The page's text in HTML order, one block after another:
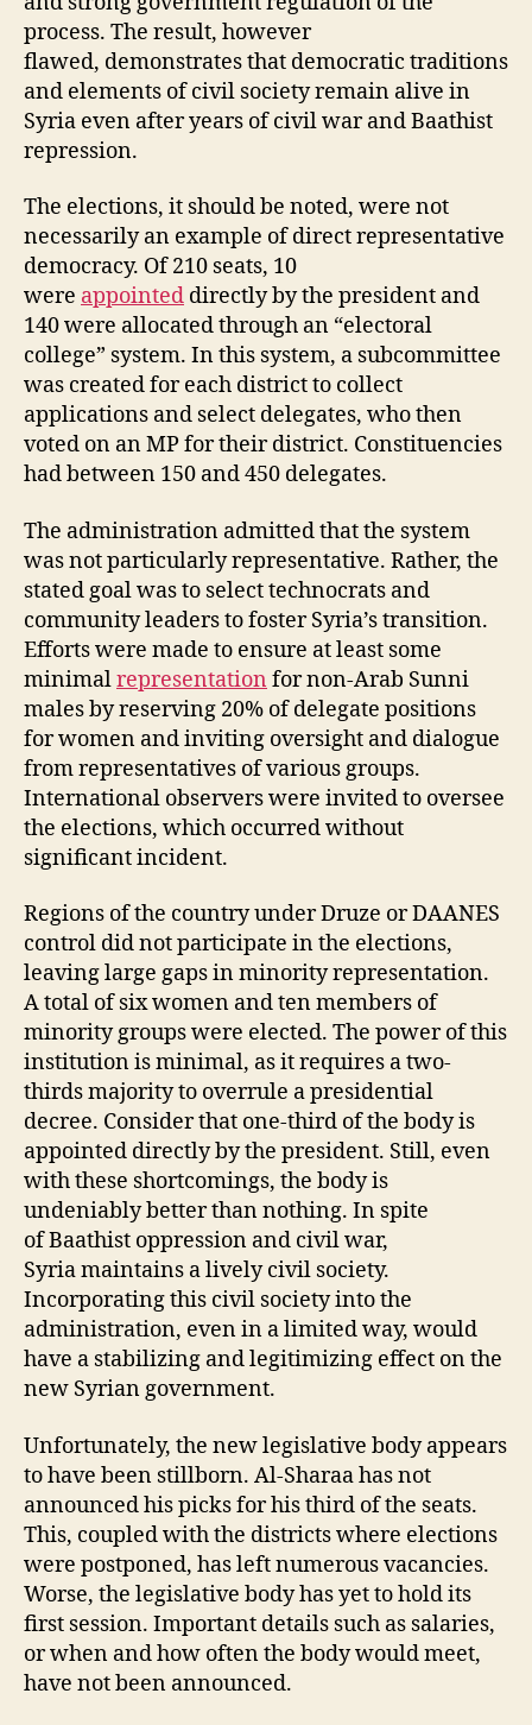
process. The result, however
flawed, demonstrates that democratic traditions
and elements of civil society remain alive in
Syria even after years of civil war and Baathist
repression.
The elections, it should be noted, were not
necessarily an example of direct representative
democracy. Of 210 seats, 10
were appointed directly by the president and
140 were allocated through an “electoral
college” system. In this system, a subcommittee
was created for each district to collect
applications and select delegates, who then
voted on an MP for their district. Constituencies
had between 150 and 450 delegates.
The administration admitted that the system
was not particularly representative. Rather, the
stated goal was to select technocrats and
community leaders to foster Syria’s transition.
Efforts were made to ensure at least some
minimalrepresentation for non-Arab Sunni
males by reserving 20% of delegate positions
for women and inviting oversight and dialogue
from representatives of various groups.
International observers were invited to oversee
the elections, which occurred without
significant incident.
Regions of the country under Druze or DAANES
control did not participate in the elections,
leaving large gaps in minority representation.
A total of six women and ten members of
minority groups were elected. The power of this
institution is minimal, as it requires a two-
thirds majority to overrule a presidential
decree. Consider that one-third of the body is
appointed directly by the president. Still, even
with these shortcomings, the body is
undeniably better than nothing. In spite
of Baathist oppression and civil war,
Syria maintains a lively civil society.
Incorporating this civil society into the
administration, even in a limited way, would
have a stabilizing and legitimizing effect on the
new Syrian government.
Unfortunately, the new legislative body appears
to have been stillborn. Al-Sharaa has not
announced his picks for his third of the seats.
This, coupled with the districts where elections
were postponed, has left numerous vacancies.
Worse, the legislative body has yet to hold its
first session. Important details such as salaries,
or when and how often the body would meet,
have not been announced.